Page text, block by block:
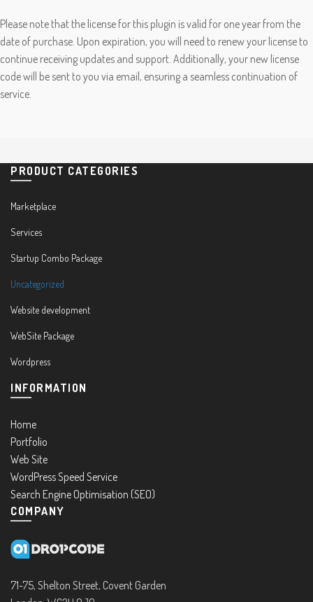
Please note that the license for this plugin is valid for one year from the
date of purchase. Upon expiration, you will need to renew your license to
continue receiving updates and support. Additionally, your new license
code will be sent to you via email, ensuring a seamless continuation of
service.
PRODUCT CATEGORIES
Marketplace
Services
Startup Combo Package
Uncategorized
Website development
WebSite Package
Wordpress
INFORMATION
Home
Portfolio
Web Site
WordPress Speed Service
Search Engine Optimisation (SEO)
COMPANY
71-75, Shelton Street, Covent Garden